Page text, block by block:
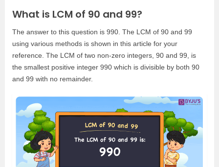
What is LCM of 90 and 99?
The answer to this question is 990. The LCM of 90 and 99
using various methods is shown in this article for your
reference. The LCM of two non-zero integers, 90 and 99, is
the smallest positive integer 990 which is divisible by both 90
and 99 with no remainder.